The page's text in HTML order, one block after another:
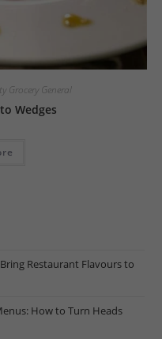
Grocery General
Wedges
Restaurant Flavours to
How to Turn Heads